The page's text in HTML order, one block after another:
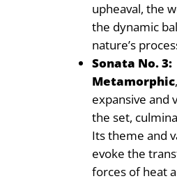
upheaval, the
the dynamic
nature’s
Sonata No. 3:
Metamorphic
expansive and
the set,
Its theme and
evoke the
forces of heat